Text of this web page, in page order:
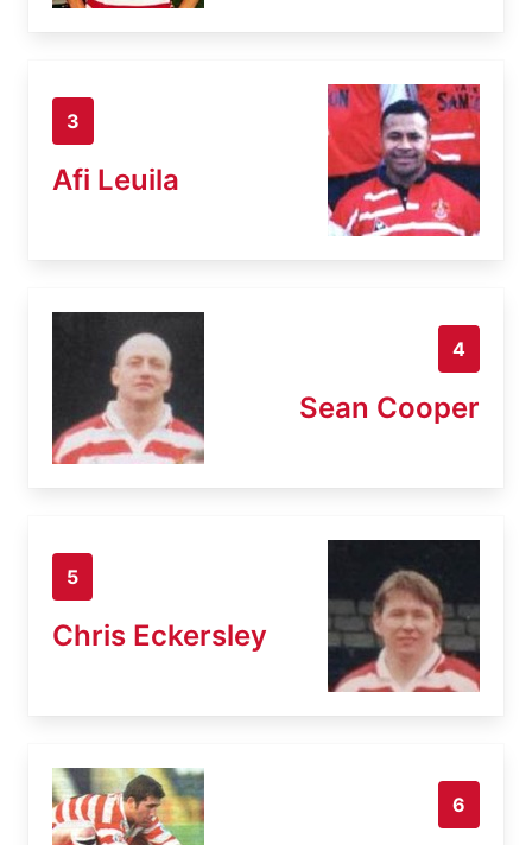
3
Afi Leuila
4
Sean Cooper
5
Chris Eckersley
6